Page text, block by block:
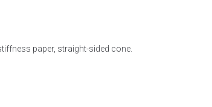
paper, straight-sided cone.